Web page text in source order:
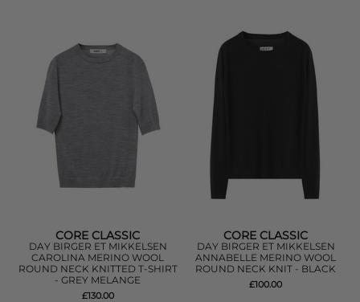
CORE CLASSIC
DAY BIRGER ET MIKKELSEN
CAROLINA MERINO WOOL
ROUND NECK KNITTED T-SHIRT
- GREY MELANGE
£130.00
CORE CLASSIC
DAY BIRGER ET MIKKELSEN
ANNABELLE MERINO WOOL
ROUND NECK KNIT - BLACK
£100.00